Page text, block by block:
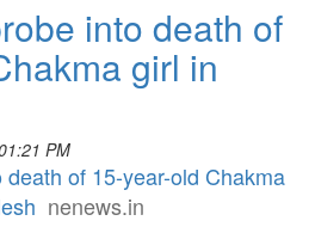
into death of
girl in
PM
of 15-year-old Chakma
nenews.in